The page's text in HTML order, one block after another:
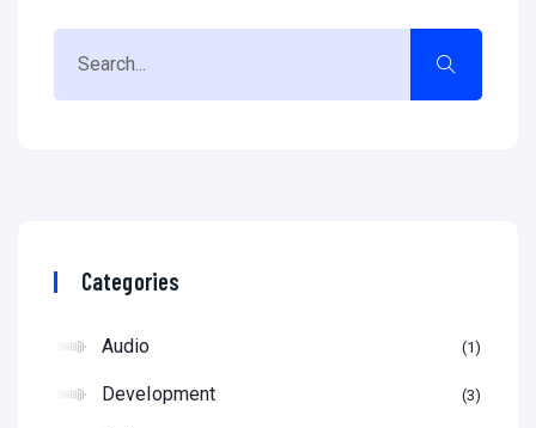
Categories
Audio 1
Development 3